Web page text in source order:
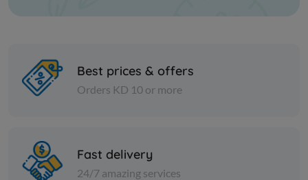
Heart Maxi Roll 150 mtr
Best prices & offers
Orders KD 10 or more
Fast delivery
24/7 amazing services